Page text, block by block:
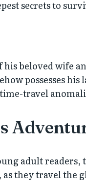
secrets to
beloved wife
possesses
travel
adult
they travel the